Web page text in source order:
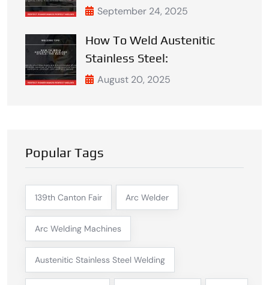
September 24, 2025
How To Weld Austenitic
Stainless Steel:
August 20, 2025
Popular Tags
139th Canton Fair Arc Welder
Arc Welding Machines
Austenitic Stainless Steel Welding